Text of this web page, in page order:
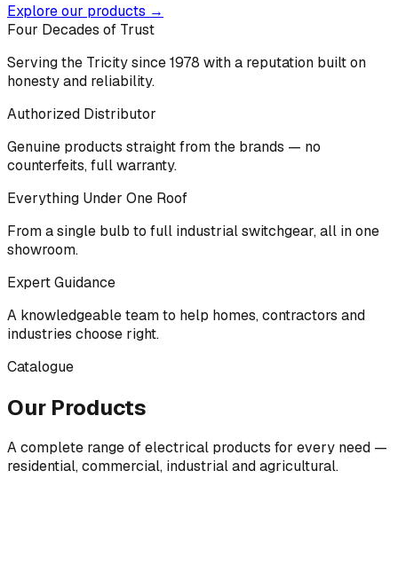
Explore our products →
Four Decades of Trust
Serving the Tricity since 1978 with a reputation built on
honesty and reliability.
Authorized Distributor
Genuine products straight from the brands — no
counterfeits, full warranty.
Everything Under One Roof
From a single bulb to full industrial switchgear, all in one
showroom.
Expert Guidance
A knowledgeable team to help homes, contractors and
industries choose right.
Catalogue
Our Products
A complete range of electrical products for every need —
residential, commercial, industrial and agricultural.